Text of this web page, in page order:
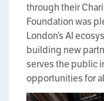
through their
Foundation was
London’s AI
building new
serves the public
opportunities for